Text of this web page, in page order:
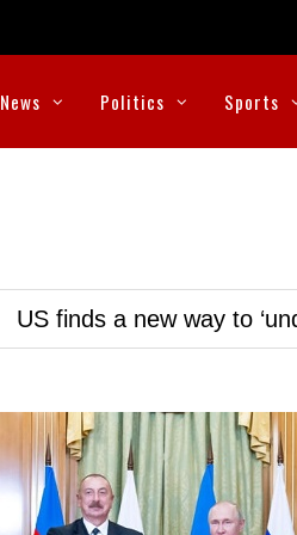
News Politics Sports
US finds a new way to